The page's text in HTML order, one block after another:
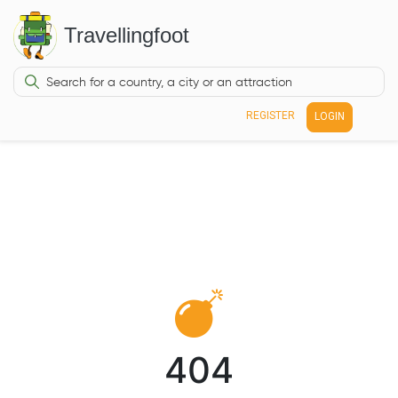
Travellingfoot
REGISTER LOGIN
404